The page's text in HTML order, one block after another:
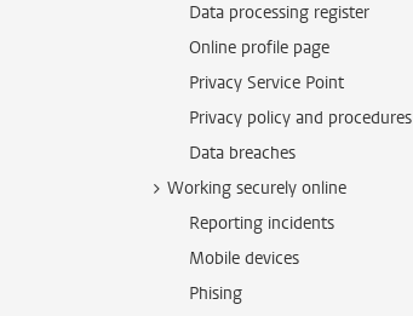
Data processing register
Online profile page
Privacy Service Point
Privacy policy and procedures
Data breaches
Working securely online
Reporting incidents
Mobile devices
Phising